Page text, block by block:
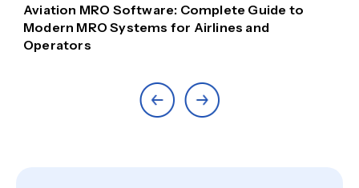
Aviation MRO Software: Complete Guide to
Modern MRO Systems for Airlines and
Operators